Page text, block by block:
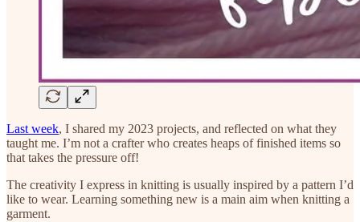
Last week, I shared my 2023 projects, and reflected on what they
taught me. I’m not a crafter who creates heaps of finished items so
that takes the pressure off!
The creativity I express in knitting is usually inspired by a pattern I’d
like to wear. Learning something new is a main aim when knitting a
garment.